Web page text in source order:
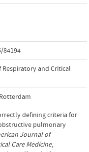
84194
and Critical
defining criteria for
pulmonary
Journal of
Care Medicine,